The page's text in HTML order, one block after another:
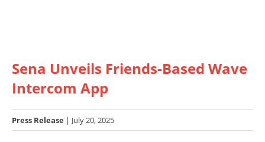
Listings
Racing
SX/MX
Sena Unveils Friends-Based Wave
Intercom App
Press Release | July 20, 2025